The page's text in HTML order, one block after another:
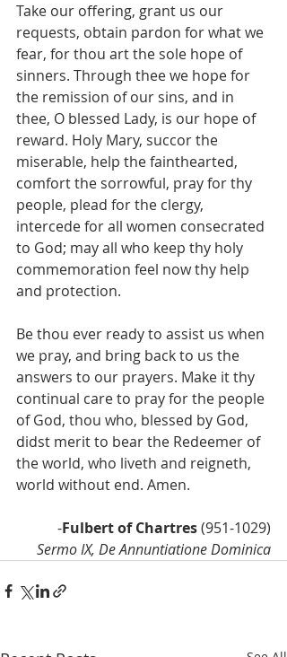
Take our offering, grant us our
requests, obtain pardon for what we
fear, for thou art the sole hope of
sinners. Through thee we hope for
the remission of our sins, and in
thee, O blessed Lady, is our hope of
reward. Holy Mary, succor the
miserable, help the fainthearted,
comfort the sorrowful, pray for thy
people, plead for the clergy,
intercede for all women consecrated
to God; may all who keep thy holy
commemoration feel now thy help
and protection.
Be thou ever ready to assist us when
we pray, and bring back to us the
answers to our prayers. Make it thy
continual care to pray for the people
of God, thou who, blessed by God,
didst merit to bear the Redeemer of
the world, who liveth and reigneth,
world without end. Amen.
-Fulbert of Chartres (951-1029)
Sermo IX, De Annuntiatione Dominica